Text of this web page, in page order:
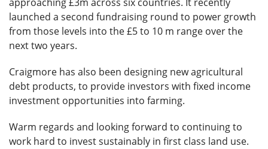
launched a second fundraising round to power growth
from those levels into the £5 to 10 m range over the
next two years.
Craigmore has also been designing new agricultural
debt products, to provide investors with fixed income
investment opportunities into farming.
Warm regards and looking forward to continuing to
work hard to invest sustainably in first class land use.